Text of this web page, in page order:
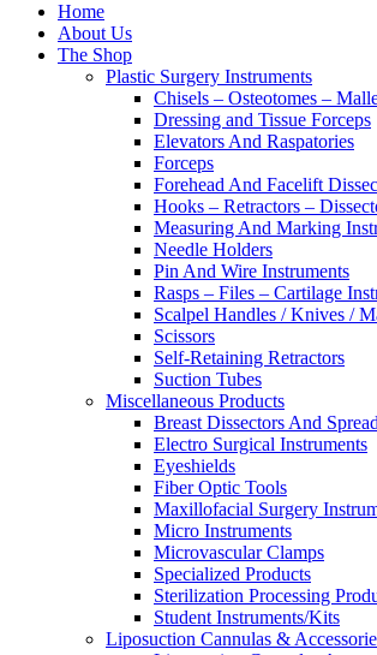
Home
About Us
The Shop
Plastic Surgery Instruments
Chisels – Osteotomes –
Dressing and Tissue Forceps
Elevators And Raspatories
Forceps
Forehead And Facelift
Hooks – Retractors –
Measuring And Marking
Needle Holders
Pin And Wire Instruments
Rasps – Files – Cartilage
Scalpel Handles / Knives /
Scissors
Self-Retaining Retractors
Suction Tubes
Miscellaneous Products
Breast Dissectors And
Electro Surgical Instruments
Eyeshields
Fiber Optic Tools
Maxillofacial Surgery
Micro Instruments
Microvascular Clamps
Specialized Products
Sterilization Processing
Student Instruments/Kits
Liposuction Cannulas &